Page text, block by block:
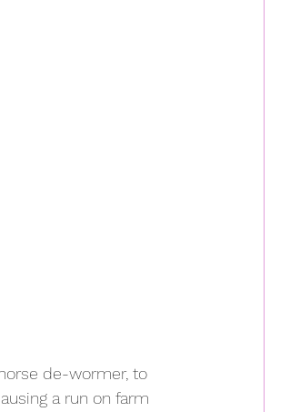
de-wormer, to
a run on farm